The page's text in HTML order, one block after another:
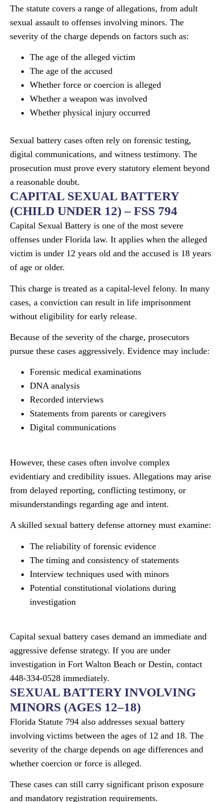
The statute covers a range of allegations, from adult
sexual assault to offenses involving minors. The
severity of the charge depends on factors such as:
The age of the alleged victim
The age of the accused
Whether force or coercion is alleged
Whether a weapon was involved
Whether physical injury occurred
Sexual battery cases often rely on forensic testing,
digital communications, and witness testimony. The
prosecution must prove every statutory element beyond
a reasonable doubt.
CAPITAL SEXUAL BATTERY
(CHILD UNDER 12) – FSS 794
Capital Sexual Battery is one of the most severe
offenses under Florida law. It applies when the alleged
victim is under 12 years old and the accused is 18 years
of age or older.
This charge is treated as a capital-level felony. In many
cases, a conviction can result in life imprisonment
without eligibility for early release.
Because of the severity of the charge, prosecutors
pursue these cases aggressively. Evidence may include:
Forensic medical examinations
DNA analysis
Recorded interviews
Statements from parents or caregivers
Digital communications
However, these cases often involve complex
evidentiary and credibility issues. Allegations may arise
from delayed reporting, conflicting testimony, or
misunderstandings regarding age and intent.
A skilled sexual battery defense attorney must examine:
The reliability of forensic evidence
The timing and consistency of statements
Interview techniques used with minors
Potential constitutional violations during
investigation
Capital sexual battery cases demand an immediate and
aggressive defense strategy. If you are under
investigation in Fort Walton Beach or Destin, contact
448-334-0528 immediately.
SEXUAL BATTERY INVOLVING
MINORS (AGES 12–18)
Florida Statute 794 also addresses sexual battery
involving victims between the ages of 12 and 18. The
severity of the charge depends on age differences and
whether coercion or force is alleged.
These cases can still carry significant prison exposure
and mandatory registration requirements.